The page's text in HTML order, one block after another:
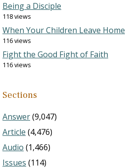
Being a Disciple
118 views
When Your Children Leave Home
116 views
Fight the Good Fight of Faith
116 views
Sections
Answer(9,047)
Article (4,476)
Audio (1,466)
Issues (114)